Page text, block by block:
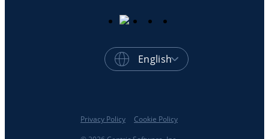
English
Privacy Policy Cookie Policy